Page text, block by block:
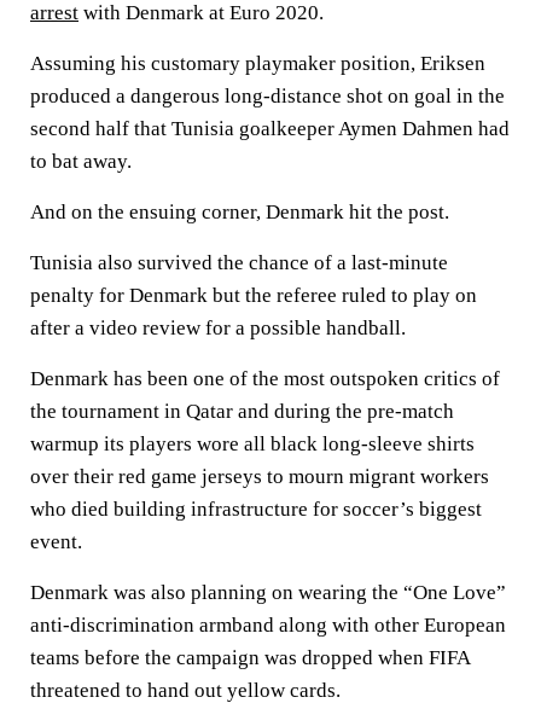
arrest with Denmark at Euro 2020.
Assuming his customary playmaker position, Eriksen
produced a dangerous long-distance shot on goal in the
second half that Tunisia goalkeeper Aymen Dahmen had
to bat away.
And on the ensuing corner, Denmark hit the post.
Tunisia also survived the chance of a last-minute
penalty for Denmark but the referee ruled to play on
after a video review for a possible handball.
Denmark has been one of the most outspoken critics of
the tournament in Qatar and during the pre-match
warmup its players wore all black long-sleeve shirts
over their red game jerseys to mourn migrant workers
who died building infrastructure for soccer’s biggest
event.
Denmark was also planning on wearing the “One Love”
anti-discrimination armband along with other European
teams before the campaign was dropped when FIFA
threatened to hand out yellow cards.